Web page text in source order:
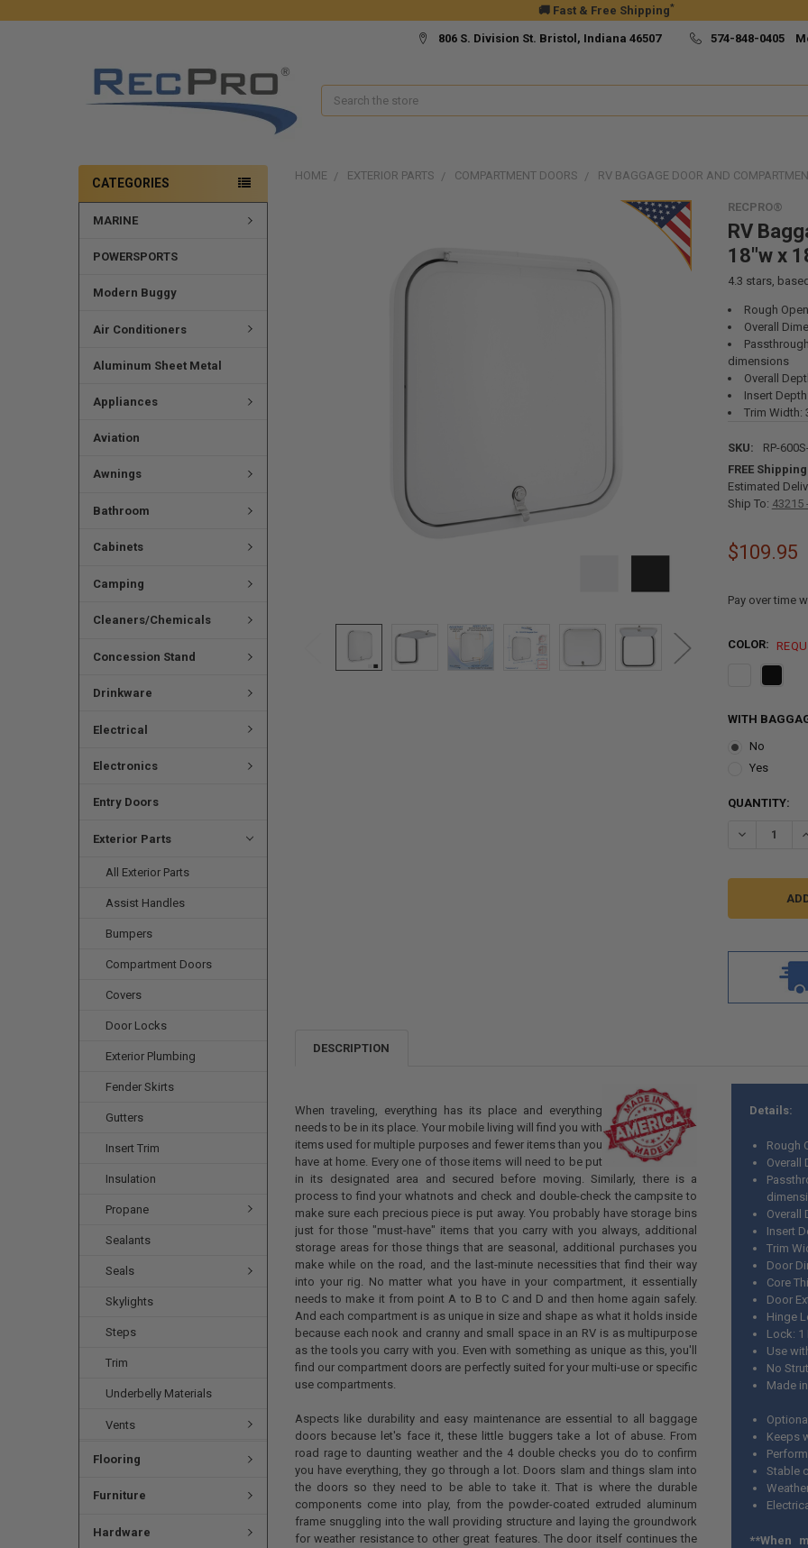
🚚 Fast & Free Shipping*
806 S. Division St. Bristol, Indiana 46507 574-848-0405
Search
CATEGORIES
MARINE
POWERSPORTS
Modern Buggy
Air Conditioners
Aluminum Sheet Metal
Appliances
Aviation
Awnings
Bathroom
Cabinets
Camping
Cleaners/Chemicals
Concession Stand
Drinkware
Electrical
Electronics
Entry Doors
Exterior Parts
All Exterior Parts
Assist Handles
Bumpers
Compartment Doors
Covers
Door Locks
Exterior Plumbing
Fender Skirts
Gutters
Insert Trim
Insulation
Propane
Sealants
Seals
Skylights
Steps
Trim
Underbelly Materials
Vents
Flooring
Furniture
Hardware
HOME EXTERIOR PARTS COMPARTMENT DOORS RV BAGGAGE DOOR AND
RECPRO®
RV
18"w x
4.3 stars,
Rough
Overall
dimensions
Overall
Insert
Trim Width:
SKU:
RP-
FREE Shipping
Estimated
Ship To: 43215
$109.95
Pay over time
COLOR:
WITH
No
Yes
CURRENT
QUANTITY:
DECREASE
DESCRIPTION
When traveling, everything has its place and everything
needs to be in its place. Your mobile living will find you with
items used for multiple purposes and fewer items than you
have at home. Every one of those items will need to be put
in its designated area and secured before moving. Similarly, there is a
process to find your whatnots and check and double-check the campsite to
make sure each precious piece is put away. You probably have storage bins
just for those "must-have" items that you carry with you always, additional
storage areas for those things that are seasonal, additional purchases you
make while on the road, and the last-minute necessities that find their way
into your rig. No matter what you have in your compartment, it essentially
needs to make it from point A to B to C and D and then home again safely.
And each compartment is as unique in size and shape as what it holds inside
because each nook and cranny and small space in an RV is as multipurpose
as the tools you carry with you. Even with something as unique as this, you'll
find our compartment doors are perfectly suited for your multi-use or specific
use compartments.
Aspects like durability and easy maintenance are essential to all baggage
doors because let's face it, these little buggers take a lot of abuse. From
road rage to daunting weather and the 4 double checks you do to confirm
you have everything, they go through a lot. Doors slam and things slam into
the doors so they need to be able to take it. That is where the durable
components come into play, from the powder-coated extruded aluminum
frame snuggling into the wall providing structure and laying the groundwork
for weather resistance to other great features. The door itself continues the
Details:
Rough
Overall
Overall
Insert
Trim
Door
Core
Door
Hinge
Lock: 1
Use
No
Made
Keeps
Stable
**When